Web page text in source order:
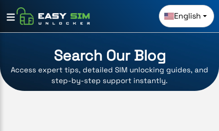
English
Search Our Blog
Access expert tips, detailed SIM unlocking guides, and
step-by-step support instantly.